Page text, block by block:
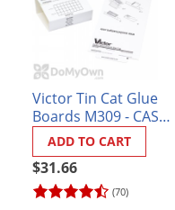
Victor Tin Cat Glue
Boards M309 - CASE
(72 boards)
(70)
$31.66
ADD TO CART
Noseeums
Opossums
Palmetto
Pantry
Pantry
Pantry Pests